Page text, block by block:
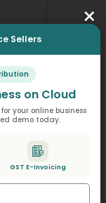
click, as the
invoices,
×
Sellers
on Cloud
your online business
demo today.
GST E-Invoicing